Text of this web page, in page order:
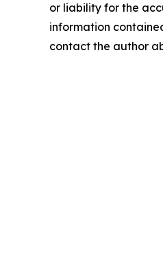
or liability for the
information
contact the author